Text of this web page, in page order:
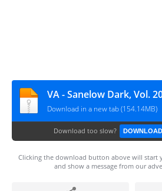
VA - Sanelow Dark, Vol.
Download in a new tab (154.14MB)
Download too slow?
Clicking the download button above will start
and show a message from our